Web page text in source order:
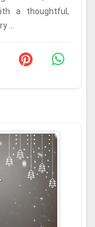
a thoughtful,
...